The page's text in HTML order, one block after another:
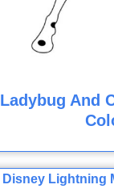
Ladybug And